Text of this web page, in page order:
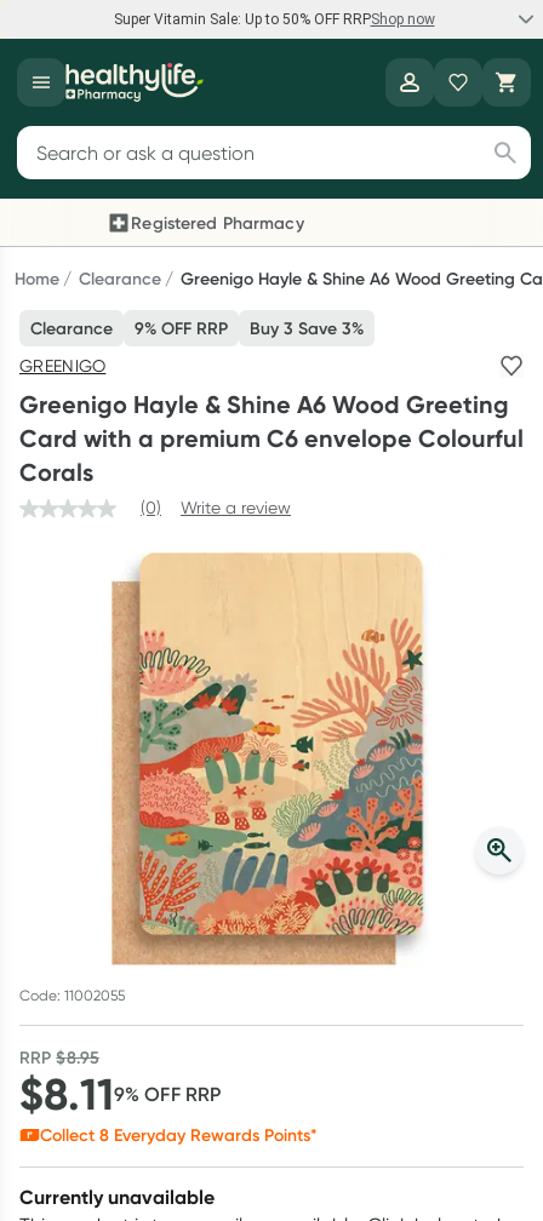
Super Vitamin Sale: Up to 50% OFF RRPShop now
Super Vitamin Sale
Feel your best for less with up 50% OFF RRP on the brands you
Shop now
Reward your (tele) health
Collect 1000 points on your first Healthylife Telehealth
consultation, excluding bulk-billed consults. Offer available
until Wednesday, 30 September.^ T&Cs apply
Learn more
Script Wallet: Collect 500 points*
Collect 500 Everyday Rewards points when you link your
Rewards Card and add your first valid script to Script Wallet*.
Offer available until Wednesday, 30 September.^ T&Cs apply
Search for products
Registered Pharmacy
Previous slide
Home Clearance Greenigo Hayle & Shine A6 Wood Greeting
Clearance 9% OFF RRP Buy 3 Save 3%
GREENIGO
Greenigo Hayle & Shine A6 Wood Greeting
Card with a premium C6 envelope Colourful
Corals
(0) Write a review
Code: 11002055
RRP$8.95
$8.119% OFF RRP
Collect 8 Everyday Rewards Points*
Currently unavailable